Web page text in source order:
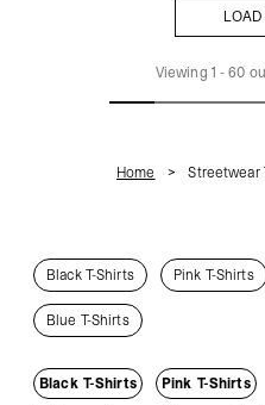
Viewing 1 -60
Home Streetwear
Black T-Shirts Pink T-Shirts
Blue T-Shirts
Black T-Shirts Pink T-Shirts